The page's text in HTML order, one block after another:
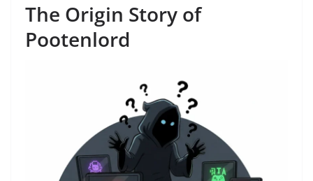
The Origin Story of
Pootenlord